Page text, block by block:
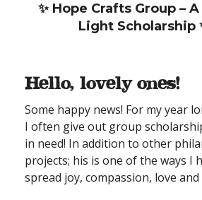
✨ Hope Crafts Group –
Light Scholarship
Hello, lovely ones!
Some happy news! For my year
I often give out group
in need! In addition to other
projects; his is one of the ways I
spread joy, compassion, love